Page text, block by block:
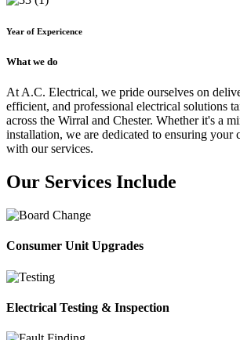
Year of Expericence
What we do
At A.C. Electrical, we pride ourselves on
efficient, and professional electrical solutions
across the Wirral and Chester. Whether it's a
installation, we are dedicated to ensuring your
with our services.
Our Services Include
Consumer Unit Upgrades
Electrical Testing & Inspection